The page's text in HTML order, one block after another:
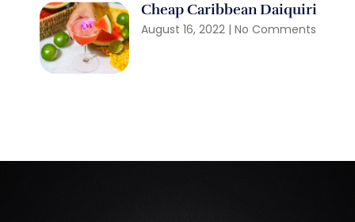
Cheap Caribbean Daiquiri
August 16, 2022 No Comments